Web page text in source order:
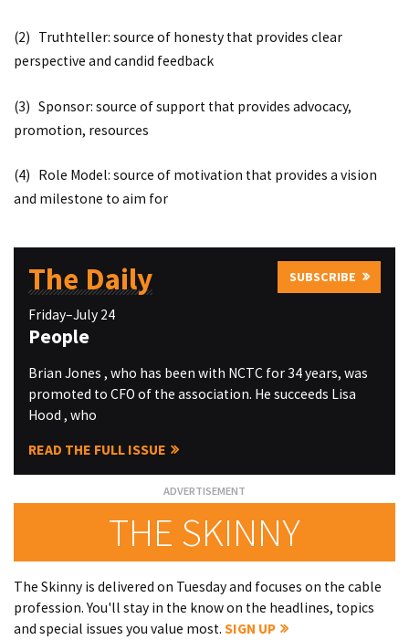
(2) Truthteller: source of honesty that provides clear
perspective and candid feedback
(3) Sponsor: source of support that provides advocacy,
promotion, resources
(4) Role Model: source of motivation that provides a vision
and milestone to aim for
The Daily SUBSCRIBE
Friday–July 24
People
Brian Jones , who has been with NCTC for 34 years, was
promoted to CFO of the association. He succeeds Lisa
Hood , who
READ THE FULL ISSUE
THE SKINNY
The Skinny is delivered on Tuesday and focuses on the cable
profession. You'll stay in the know on the headlines, topics
and special issues you value most. SIGN UP